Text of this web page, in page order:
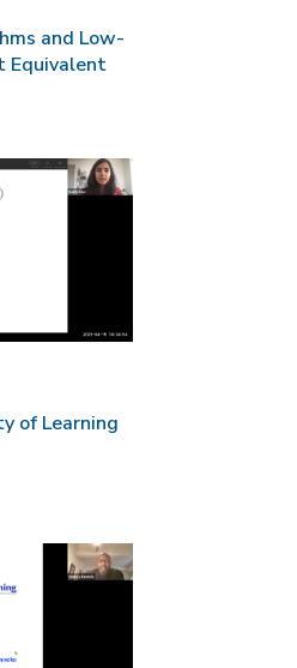
and Low-
Equivalent
of Learning